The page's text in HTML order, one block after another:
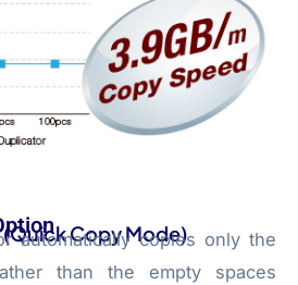
(Quick Copy Mode)
automatically copies only the
than the empty spaces